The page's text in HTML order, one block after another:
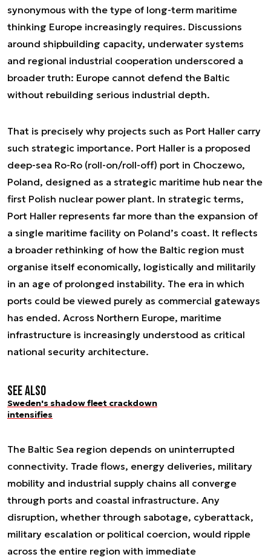
synonymous with the type of long-term maritime
thinking Europe increasingly requires. Discussions
around shipbuilding capacity, underwater systems
and regional industrial cooperation underscored a
broader truth: Europe cannot defend the Baltic
without rebuilding serious industrial depth.
That is precisely why projects such as Port Haller carry
such strategic importance. Port Haller is a proposed
deep-sea Ro-Ro (roll-on/roll-off) port in Choczewo,
Poland, designed as a strategic maritime hub near the
first Polish nuclear power plant. In strategic terms,
Port Haller represents far more than the expansion of
a single maritime facility on Poland’s coast. It reflects
a broader rethinking of how the Baltic region must
organise itself economically, logistically and militarily
in an age of prolonged instability. The era in which
ports could be viewed purely as commercial gateways
has ended. Across Northern Europe, maritime
infrastructure is increasingly understood as critical
national security architecture.
See also
Sweden's shadow fleet crackdown
intensifies
The Baltic Sea region depends on uninterrupted
connectivity. Trade flows, energy deliveries, military
mobility and industrial supply chains all converge
through ports and coastal infrastructure. Any
disruption, whether through sabotage, cyberattack,
military escalation or political coercion, would ripple
across the entire region with immediate